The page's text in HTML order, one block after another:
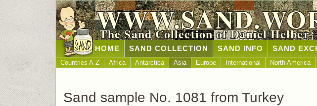
The Sand Collection of Daniel Helber
HOME SAND COLLECTION SAND INFO SAND
Countries A-Z Africa Antarctica Asia Europe International North America
Sand sample No. 1081 from Turkey